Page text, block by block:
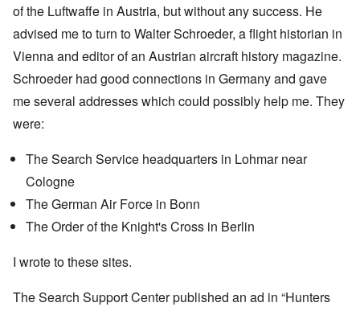
of the Luftwaffe in Austria, but without any success. He
advised me to turn to Walter Schroeder, a flight historian in
Vienna and editor of an Austrian aircraft history magazine.
Schroeder had good connections in Germany and gave
me several addresses which could possibly help me. They
were:
The Search Service headquarters in Lohmar near
Cologne
The German Air Force in Bonn
The Order of the Knight's Cross in Berlin
I wrote to these sites.
The Search Support Center published an ad in “Hunters